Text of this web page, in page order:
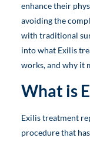
enhance their
avoiding the
with traditional
into what Exilis
works, and why it
What is
Exilis treatment
procedure that